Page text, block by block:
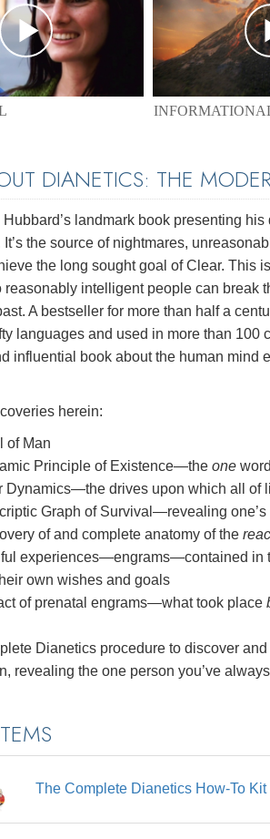
DIANETICS: THE
landmark book presenting his
the source of nightmares,
the long sought goal of Clear. This
reasonably intelligent people can break
A bestseller for more than half a
languages and used in more than 100
influential book about the human mind
herein:
of Man
Principle of Existence—the one
Dynamics—the drives upon which all of
Graph of Survival—revealing one’s
of and complete anatomy of the
experiences—engrams—contained in
own wishes and goals
of prenatal engrams—what took place
Dianetics procedure to discover
revealing the one person you’ve
The Complete Dianetics How-To Kit